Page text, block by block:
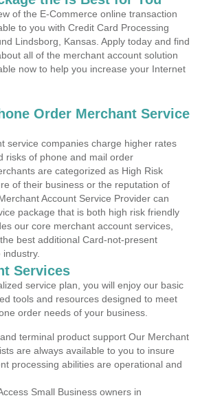
of the E-Commerce online transaction
to you with Credit Card Processing
Lindsborg, Kansas. Apply today and find
all of the merchant account solution
now to help you increase your Internet
Order Merchant Service
service companies charge higher rates
risks of phone and mail order
are categorized as High Risk
of their business or the reputation of
Account Service Provider can
package that is both high risk friendly
our core merchant account services,
best additional Card-not-present
Services
service plan, you will enjoy our basic
tools and resources designed to meet
order needs of your business.
terminal product support Our Merchant
are always available to you to insure
processing abilities are operational and
Small Business owners in